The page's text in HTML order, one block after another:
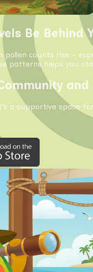
Be Behind
pollen counts rise -
patterns helps you
and
a supportive space